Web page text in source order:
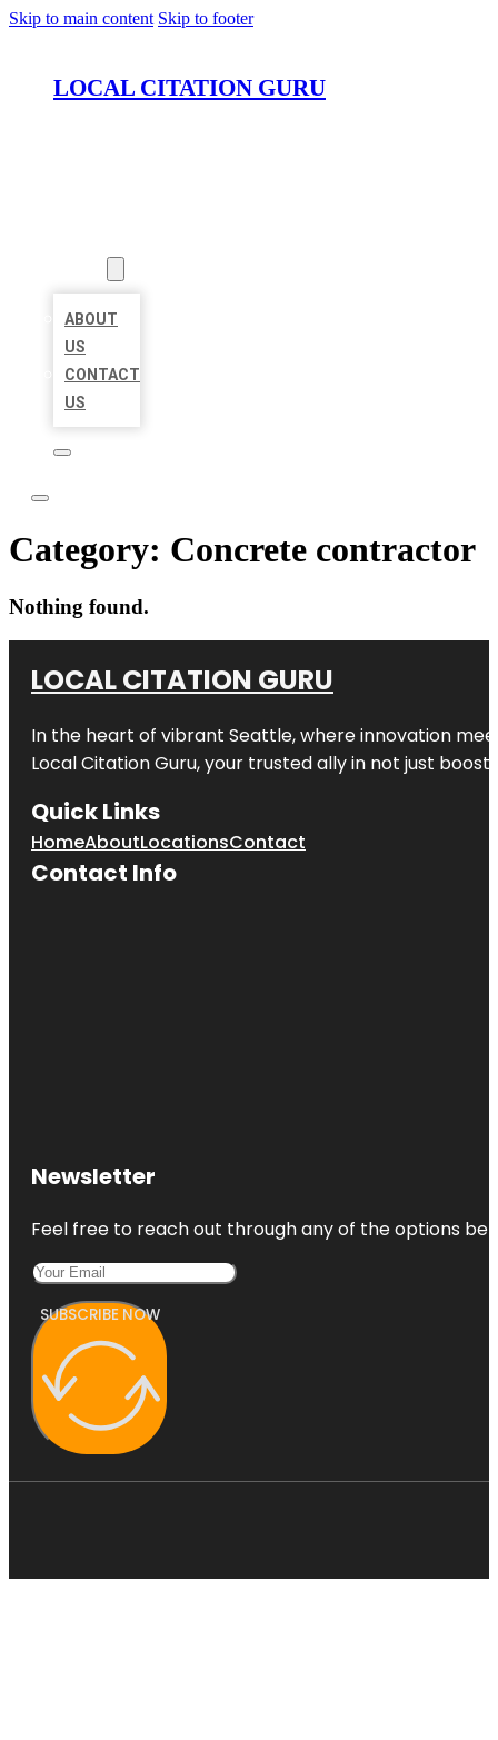
Skip to main content Skip to footer
LOCAL CITATION GURU
ABOUT
US
CONTACT
US
Category: Concrete contractor
Nothing found.
LOCAL CITATION GURU
In the heart of vibrant Seattle, where innovation
Local Citation Guru, your trusted ally in not just
Quick Links
HomeAboutLocationsContact
Contact Info
Newsletter
Feel free to reach out through any of the options
SUBSCRIBE NOW